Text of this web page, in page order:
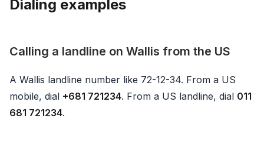
Dialing examples
Calling a landline on Wallis from the US
A Wallis landline number like 72-12-34. From a US
mobile, dial +681 721234. From a US landline, dial 011
681 721234.